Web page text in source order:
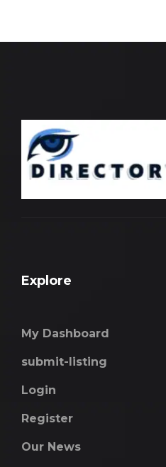
Explore
My Dashboard
submit-listing
Login
Register
Our News